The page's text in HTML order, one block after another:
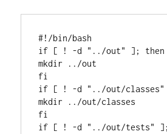
#!/bin/bash
if [ ! -d "../out" ]; then
mkdir ../out
fi
if [ ! -d "../out/classes"
mkdir ../out/classes
fi
if [ ! -d "../out/tests" ];